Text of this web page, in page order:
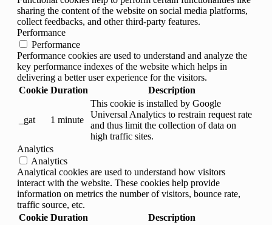
sharing the content of the website on social media platforms,
collect feedbacks, and other third-party features.
Performance
Performance
Performance cookies are used to understand and analyze the
key performance indexes of the website which helps in
delivering a better user experience for the visitors.
Cookie Duration Description
_gat 1 minute
This cookie is installed by Google
Universal Analytics to restrain request rate
and thus limit the collection of data on
high traffic sites.
Analytics
Analytics
Analytical cookies are used to understand how visitors
interact with the website. These cookies help provide
information on metrics the number of visitors, bounce rate,
traffic source, etc.
Cookie Duration Description